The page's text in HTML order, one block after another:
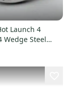
Launch 4
Wedge Steel